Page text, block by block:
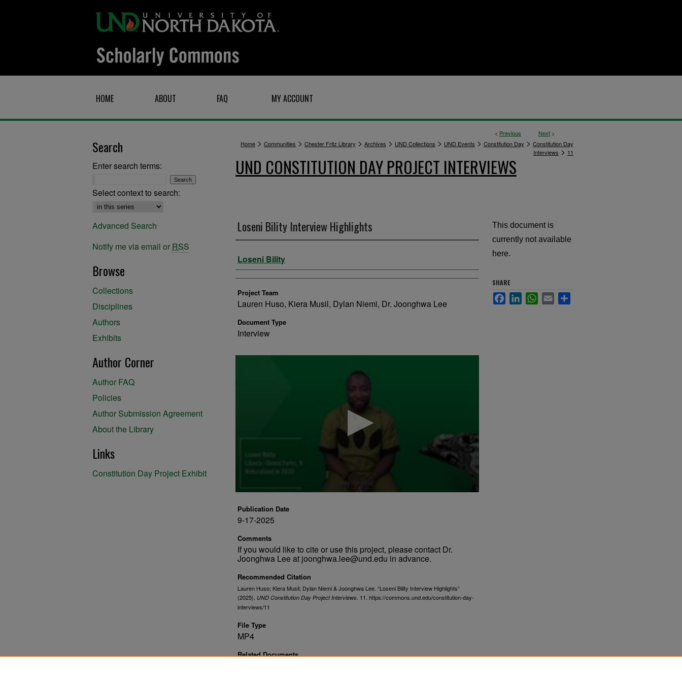
HOME ABOUT FAQ MY ACCOUNT
< Previous Next >
Home > Communities > Chester Fritz Library > Archives > UND Collections > UND Events > Constitution Day > Constitution Day
Interviews > 11
UND CONSTITUTION DAY PROJECT INTERVIEWS
Loseni Bility Interview Highlights
Authors
Loseni Bility
Project Team
Lauren Huso, Kiera Musil, Dylan Niemi, Dr. Joonghwa Lee
Document Type
Interview
Publication Date
9-17-2025
Comments
If you would like to cite or use this project, please contact Dr.
Joonghwa Lee at joonghwa.lee@und.edu in advance.
Recommended Citation
Lauren Huso; Kiera Musil; Dylan Niemi & Joonghwa Lee. “Loseni Bility Interview Highlights”
(2025). UND Constitution Day Project Interviews . 11. https://commons.und.edu/constitution-day-
interviews/11
File Type
MP4
Related Documents
This document is
currently not available
here.
SHARE
FacebookLinkedInWhatsApp
Email
Search
Enter search terms:
Select context to search:
Advanced Search
Notify me via email or RSS
Browse
Collections
Disciplines
Authors
Exhibits
Author Corner
Author FAQ
Policies
Author Submission Agreement
About the Library
Links
Constitution Day Project Exhibit